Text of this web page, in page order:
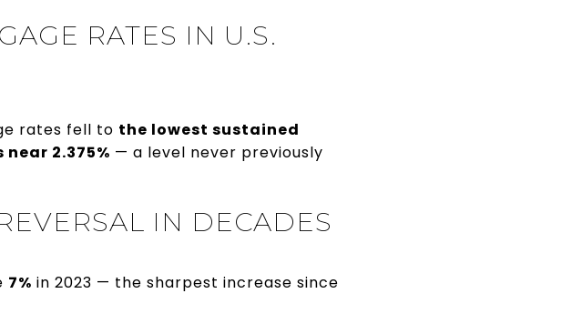
RATES IN U.S.
rates fell to the lowest sustained
2.375% — a level never previously
IN DECADES
7% in 2023 — the sharpest increase since